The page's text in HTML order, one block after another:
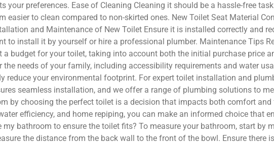
your preferences. Ease of Cleaning Cleaning it should be a hassle-free
easier to clean compared to non-skirted ones. New Toilet Seat Material
and Maintenance of New Toilet Ensure it is installed correctly and
to install it by yourself or hire a professional plumber. Maintenance Tips
a budget for your toilet, taking into account both the initial purchase price
the needs of your family, including accessibility requirements and water
reduce your environmental footprint. For expert toilet installation and
seamless installation, and we offer a range of plumbing solutions to
by choosing the perfect toilet is a decision that impacts both comfort
efficiency, and home repiping, you can make an informed choice that
my bathroom to ensure the toilet fits? To measure your bathroom, start by
the distance from the back wall to the front of the bowl. Ensure there